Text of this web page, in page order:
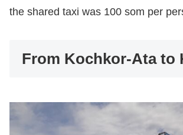
the shared taxi was 100 som per
From Kochkor-Ata to